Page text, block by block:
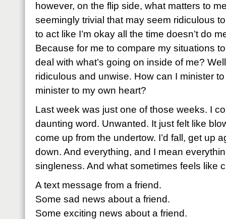
however, on the flip side, what matters to
seemingly trivial that may seem ridiculous
to act like I’m okay all the time doesn’t do
Because for me to compare my situations
deal with what’s going on inside of me?
ridiculous and unwise. How can I minister
minister to my own heart?
Last week was just one of those weeks. I
daunting word. Unwanted. It just felt like
come up from the undertow. I’d fall, get up
down. And everything, and I mean
singleness. And what sometimes feels like
A text message from a friend.
Some sad news about a friend.
Some exciting news about a friend.